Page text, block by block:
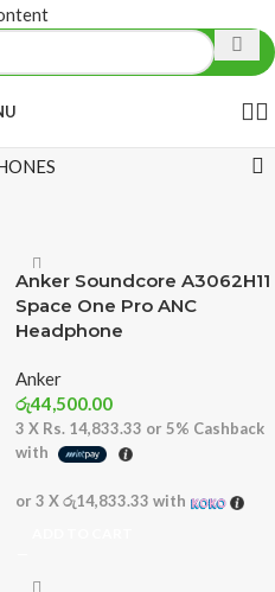
Anker Soundcore A3062H11
Space One Pro ANC
Headphone
Anker
රු44,500.00
3 X Rs. 14,833.33 or 5% Cashback
with
or 3 Xරු14,833.33 with